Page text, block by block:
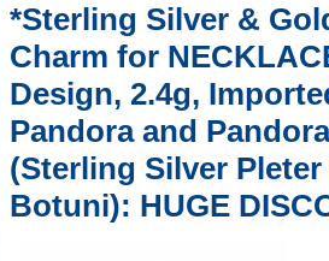
*Sterling Silver &
Charm for
Design, 2.4g,
Pandora and
(Sterling Silver
Botuni): HUGE